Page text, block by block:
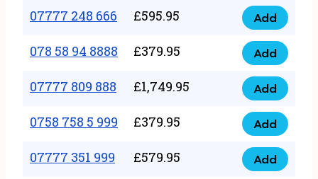
33
666
quantity
07777 248 666 £595.95
07777
248
666
quantity
Add
078 58 94 8888 £379.95
078
58
94
8888
quantity
Add
07777 809 888 £1,749.95
07777
809
888
quantity
Add
0758 758 5 999 £379.95
0758
758
Add
07777 351 999 £579.95
07777
Add